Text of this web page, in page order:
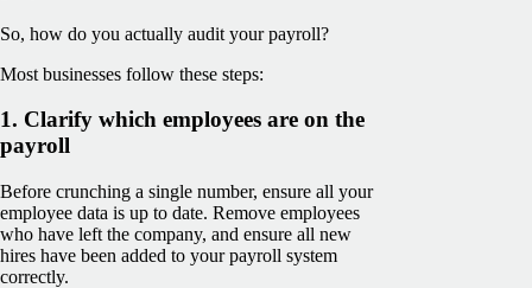
So, how do you actually audit your payroll?
Most businesses follow these steps:
1. Clarify which employees are on the
payroll
Before crunching a single number, ensure all your
employee data is up to date. Remove employees
who have left the company, and ensure all new
hires have been added to your payroll system
correctly.